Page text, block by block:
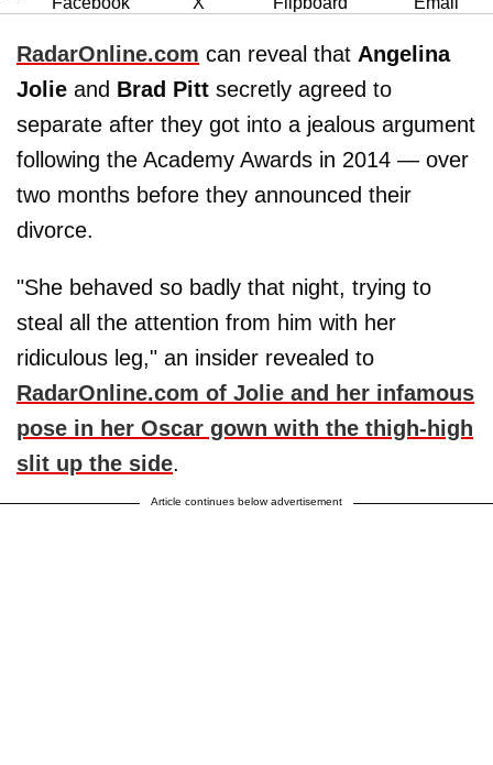
RadarOnline.com can reveal that Angelina
Jolie and Brad Pitt secretly agreed to
separate after they got into a jealous argument
following the Academy Awards in 2014 — over
two months before they announced their
divorce.
"She behaved so badly that night, trying to
steal all the attention from him with her
ridiculous leg," an insider revealed to
RadarOnline.com of Jolie and her infamous
pose in her Oscar gown with the thigh-high
slit up the side.
Article continues below advertisement